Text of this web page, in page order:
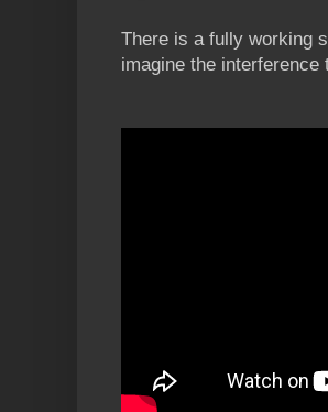
There is a fully working
imagine the interference